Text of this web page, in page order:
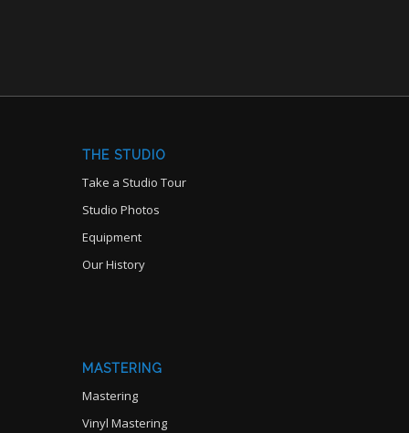
THE STUDIO
Take a Studio Tour
Studio Photos
Equipment
Our History
MASTERING
Mastering
Vinyl Mastering